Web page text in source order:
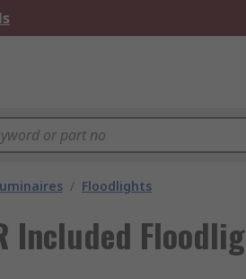
/ Floodlights
Included